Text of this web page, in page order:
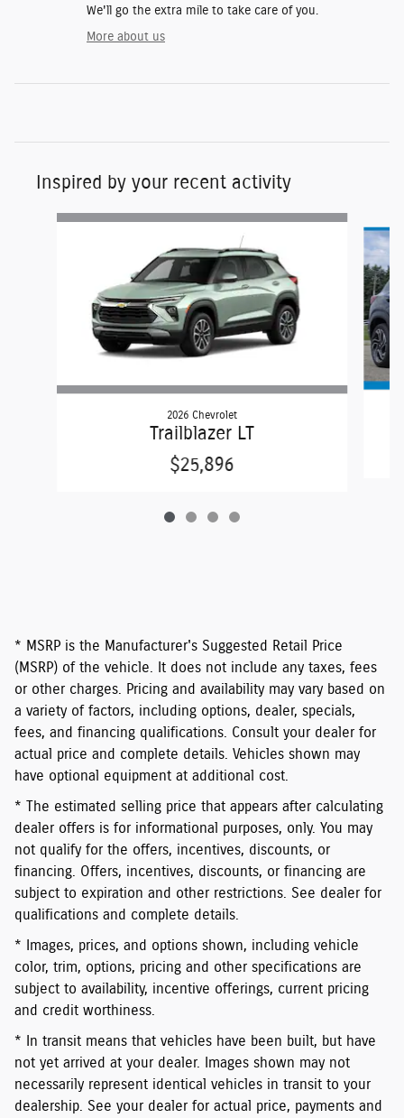
We'll go the extra mile to take care of you.
More about us
Inspired by your recent activity
Slide 1 of 4
2026 Chevrolet
Trailblazer LT
$25,896
* MSRP is the Manufacturer's Suggested Retail Price
(MSRP) of the vehicle. It does not include any taxes, fees
or other charges. Pricing and availability may vary based on
a variety of factors, including options, dealer, specials,
fees, and financing qualifications. Consult your dealer for
actual price and complete details. Vehicles shown may
have optional equipment at additional cost.
* The estimated selling price that appears after calculating
dealer offers is for informational purposes, only. You may
not qualify for the offers, incentives, discounts, or
financing. Offers, incentives, discounts, or financing are
subject to expiration and other restrictions. See dealer for
qualifications and complete details.
* Images, prices, and options shown, including vehicle
color, trim, options, pricing and other specifications are
subject to availability, incentive offerings, current pricing
and credit worthiness.
* In transit means that vehicles have been built, but have
not yet arrived at your dealer. Images shown may not
necessarily represent identical vehicles in transit to your
dealership. See your dealer for actual price, payments and